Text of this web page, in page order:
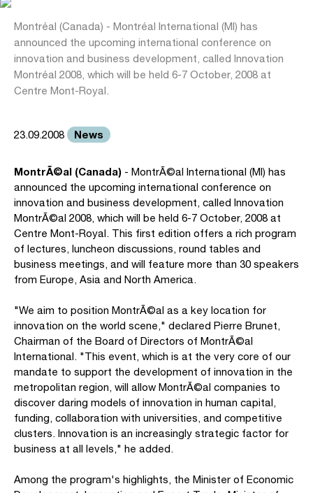
Montréal (Canada) - Montréal International (MI) has
announced the upcoming international conference on
innovation and business development, called Innovation
Montréal 2008, which will be held 6-7 October, 2008 at
Centre Mont-Royal.
23.09.2008 News
MontrÃ©al (Canada) - MontrÃ©al International (MI) has
announced the upcoming international conference on
innovation and business development, called Innovation
MontrÃ©al 2008, which will be held 6-7 October, 2008 at
Centre Mont-Royal. This first edition offers a rich program
of lectures, luncheon discussions, round tables and
business meetings, and will feature more than 30 speakers
from Europe, Asia and North America.
"We aim to position MontrÃ©al as a key location for
innovation on the world scene," declared Pierre Brunet,
Chairman of the Board of Directors of MontrÃ©al
International. "This event, which is at the very core of our
mandate to support the development of innovation in the
metropolitan region, will allow MontrÃ©al companies to
discover daring models of innovation in human capital,
funding, collaboration with universities, and competitive
clusters. Innovation is an increasingly strategic factor for
business at all levels," he added.
Among the program's highlights, the Minister of Economic